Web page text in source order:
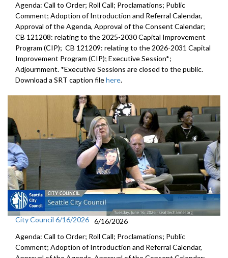
Agenda: Call to Order; Roll Call; Proclamations; Public
Comment; Adoption of Introduction and Referral Calendar,
Approval of the Agenda, Approval of the Consent Calendar;
CB 121208: relating to the 2025-2030 Capital Improvement
Program (CIP); CB 121209: relating to the 2026-2031 Capital
Improvement Program (CIP); Executive Session*;
Adjournment. *Executive Sessions are closed to the public.
Download a SRT caption filehere.
City Council 6/16/2026 6/16/2026
Agenda: Call to Order; Roll Call; Proclamations; Public
Comment; Adoption of Introduction and Referral Calendar,